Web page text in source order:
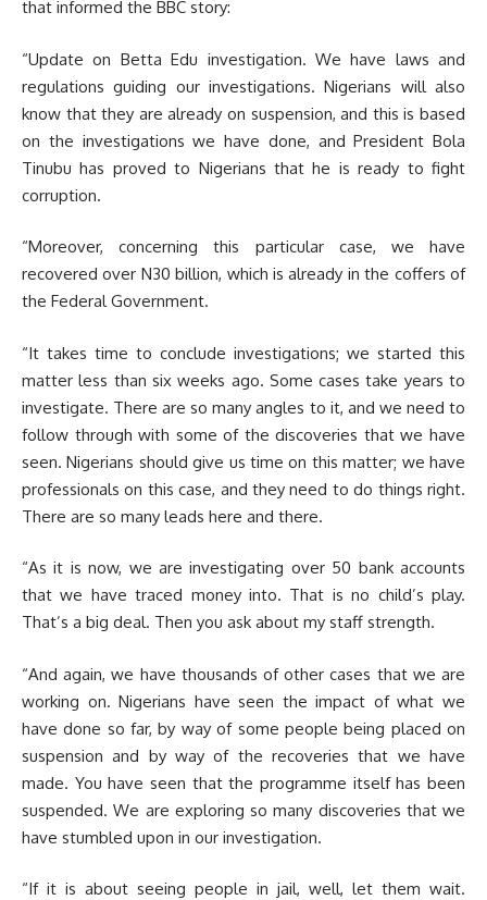
that informed the BBC story:
“Update on Betta Edu investigation. We have laws and
regulations guiding our investigations. Nigerians will also
know that they are already on suspension, and this is based
on the investigations we have done, and President Bola
Tinubu has proved to Nigerians that he is ready to fight
corruption.
“Moreover, concerning this particular case, we have
recovered over N30 billion, which is already in the coffers of
the Federal Government.
“It takes time to conclude investigations; we started this
matter less than six weeks ago. Some cases take years to
investigate. There are so many angles to it, and we need to
follow through with some of the discoveries that we have
seen. Nigerians should give us time on this matter; we have
professionals on this case, and they need to do things right.
There are so many leads here and there.
“As it is now, we are investigating over 50 bank accounts
that we have traced money into. That is no child’s play.
That’s a big deal. Then you ask about my staff strength.
“And again, we have thousands of other cases that we are
working on. Nigerians have seen the impact of what we
have done so far, by way of some people being placed on
suspension and by way of the recoveries that we have
made. You have seen that the programme itself has been
suspended. We are exploring so many discoveries that we
have stumbled upon in our investigation.
“If it is about seeing people in jail, well, let them wait.